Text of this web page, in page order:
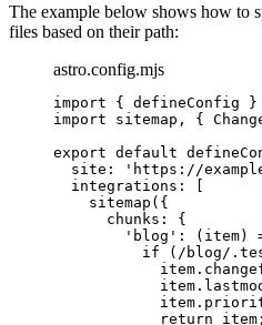
The example below shows how to
files based on their path:
astro.config.mjs
import { defineConfig }
import sitemap, {
export default
site:
' https://
integrations: [
sitemap ({
chunks: {
' blog ' : ( item)
if ( / blog / .
item .
item .
item .
return
item ;